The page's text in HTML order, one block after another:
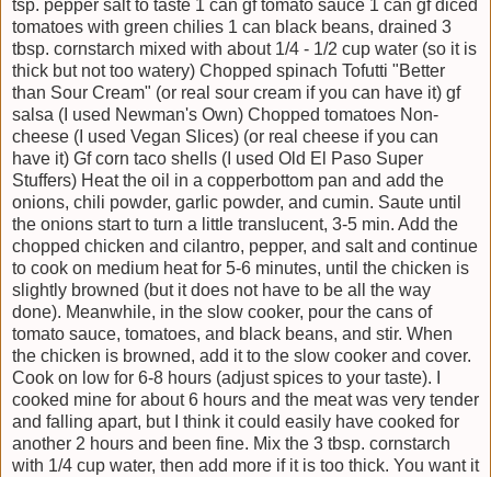
tsp. pepper salt to taste 1 can gf tomato sauce 1 can gf diced
tomatoes with green chilies 1 can black beans, drained 3
tbsp. cornstarch mixed with about 1/4 - 1/2 cup water (so it is
thick but not too watery) Chopped spinach Tofutti "Better
than Sour Cream" (or real sour cream if you can have it) gf
salsa (I used Newman's Own) Chopped tomatoes Non-
cheese (I used Vegan Slices) (or real cheese if you can
have it) Gf corn taco shells (I used Old El Paso Super
Stuffers) Heat the oil in a copperbottom pan and add the
onions, chili powder, garlic powder, and cumin. Saute until
the onions start to turn a little translucent, 3-5 min. Add the
chopped chicken and cilantro, pepper, and salt and continue
to cook on medium heat for 5-6 minutes, until the chicken is
slightly browned (but it does not have to be all the way
done). Meanwhile, in the slow cooker, pour the cans of
tomato sauce, tomatoes, and black beans, and stir. When
the chicken is browned, add it to the slow cooker and cover.
Cook on low for 6-8 hours (adjust spices to your taste). I
cooked mine for about 6 hours and the meat was very tender
and falling apart, but I think it could easily have cooked for
another 2 hours and been fine. Mix the 3 tbsp. cornstarch
with 1/4 cup water, then add more if it is too thick. You want it